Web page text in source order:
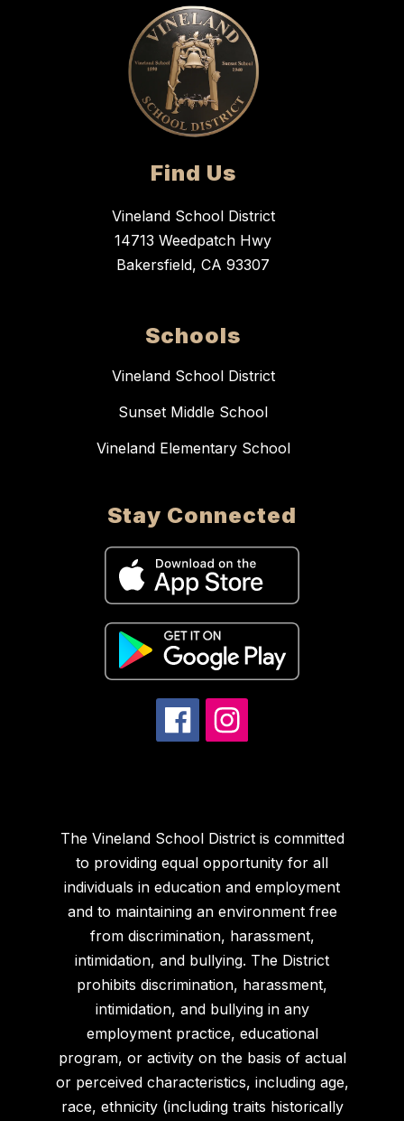
Find Us
Vineland School District
14713 Weedpatch Hwy
Bakersfield, CA 93307
Schools
Vineland School District
Sunset Middle School
Vineland Elementary School
Stay Connected
The Vineland School District is committed
to providing equal opportunity for all
individuals in education and employment
and to maintaining an environment free
from discrimination, harassment,
intimidation, and bullying. The District
prohibits discrimination, harassment,
intimidation, and bullying in any
employment practice, educational
program, or activity on the basis of actual
or perceived characteristics, including age,
race, ethnicity (including traits historically